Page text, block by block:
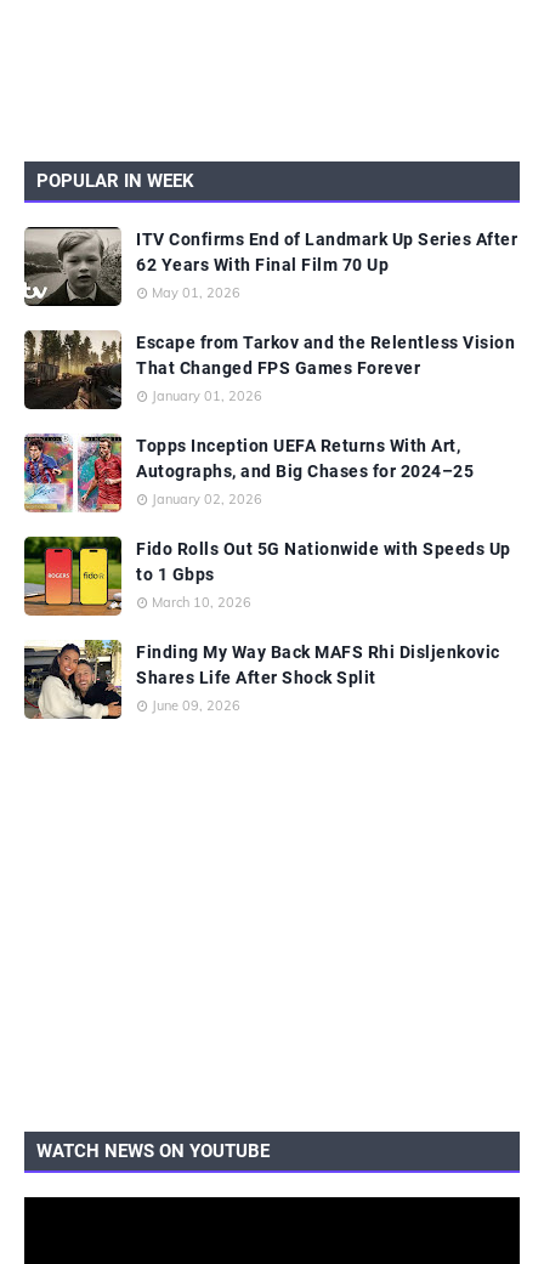
POPULAR IN WEEK
ITV Confirms End of Landmark Up Series After
62 Years With Final Film 70 Up
May 01, 2026
Escape from Tarkov and the Relentless Vision
That Changed FPS Games Forever
January 01, 2026
Topps Inception UEFA Returns With Art,
Autographs, and Big Chases for 2024–25
January 02, 2026
Fido Rolls Out 5G Nationwide with Speeds Up
to 1 Gbps
March 10, 2026
Finding My Way Back MAFS Rhi Disljenkovic
Shares Life After Shock Split
June 09, 2026
WATCH NEWS ON YOUTUBE